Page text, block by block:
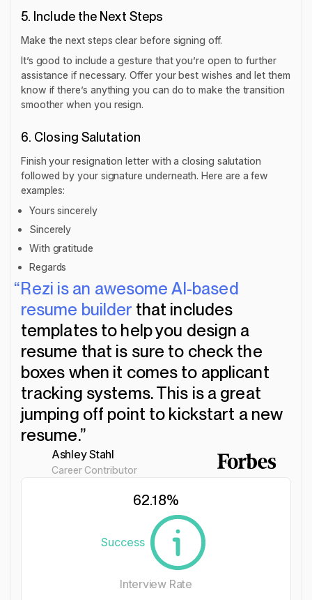
5. Include the Next Steps
Make the next steps clear before signing off.
It’s good to include a gesture that you’re open to further
assistance if necessary. Offer your best wishes and let them
know if there’s anything you can do to make the transition
smoother when you resign.
6. Closing Salutation
Finish your resignation letter with a closing salutation
followed by your signature underneath. Here are a few
examples:
Yours sincerely
Sincerely
With gratitude
Regards
“Rezi is an awesome AI-based
resume builder that includes
templates to help you design a
resume that is sure to check the
boxes when it comes to applicant
tracking systems. This is a great
jumping off point to kickstart a new
resume.”
Ashley Stahl
Career Contributor
62.18%
Success
Interview Rate